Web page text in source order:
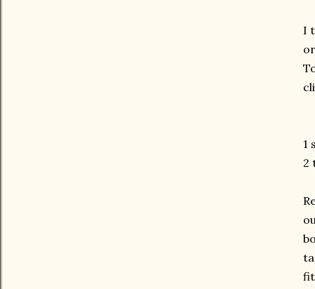
I
1
2
fit